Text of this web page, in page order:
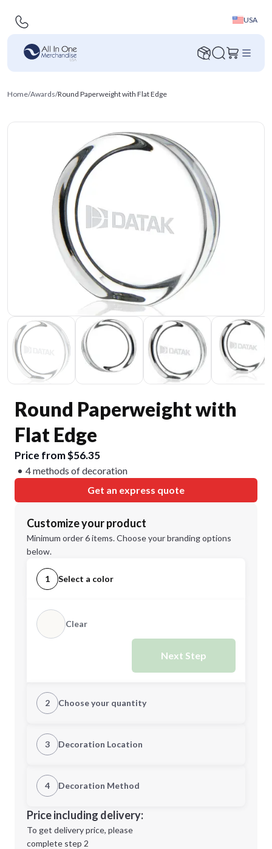
USA
Home/Awards/Round Paperweight with Flat Edge
Round Paperweight with
Flat Edge
Price from $56.35
4 methods of decoration
Get an express quote
Customize your product
Minimum order 6 items. Choose your branding options
below.
1 Select a color
Clear
Next Step
2 Choose your quantity
Quantity
Minimum order quantity is
Next Step
3 Decoration Location
1st Location
Decoration Location
4 Decoration Method
1st
location:
Decoration Method:
Price including delivery:
To get delivery price, please
complete step 2